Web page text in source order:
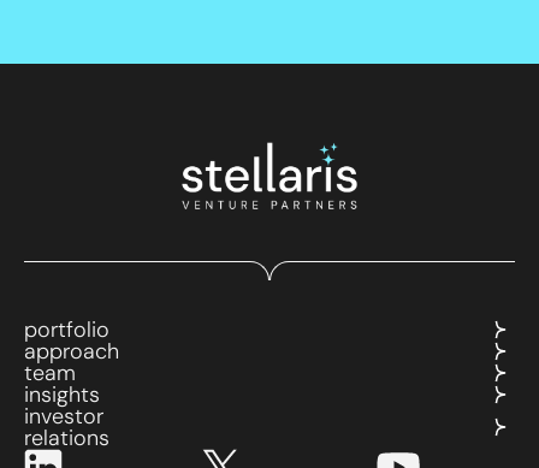
portfolio
approach
team
insights
investor
relations